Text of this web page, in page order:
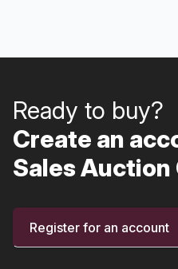
Ready to buy?
Create an
Sales Auction
Register for an account